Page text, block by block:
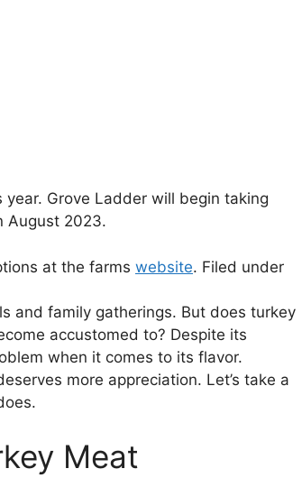
Grove Ladder will begin taking
August 2023.
at the farms website. Filed under
and family gatherings. But does turkey
accustomed to? Despite its
when it comes to its flavor.
more appreciation. Let’s take a
Meat